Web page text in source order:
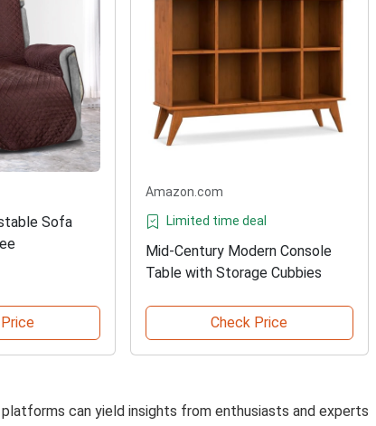
Sofa
Amazon.com
Limited time deal
Mid-Century Modern Console
Table with Storage Cubbies
Check Price
can yield insights from enthusiasts and experts